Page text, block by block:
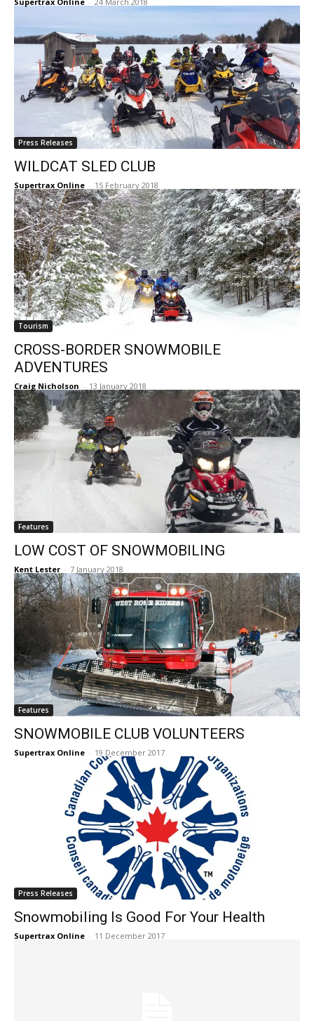
Press Releases
WILDCAT SLED CLUB
Supertrax Online - 15 February 2018
Tourism
CROSS-BORDER SNOWMOBILE
ADVENTURES
Craig Nicholson - 13 January 2018
Features
LOW COST OF SNOWMOBILING
Kent Lester - 7 January 2018
Features
SNOWMOBILE CLUB VOLUNTEERS
Supertrax Online - 19 December 2017
Press Releases
Snowmobiling Is Good For Your Health
Supertrax Online - 11 December 2017